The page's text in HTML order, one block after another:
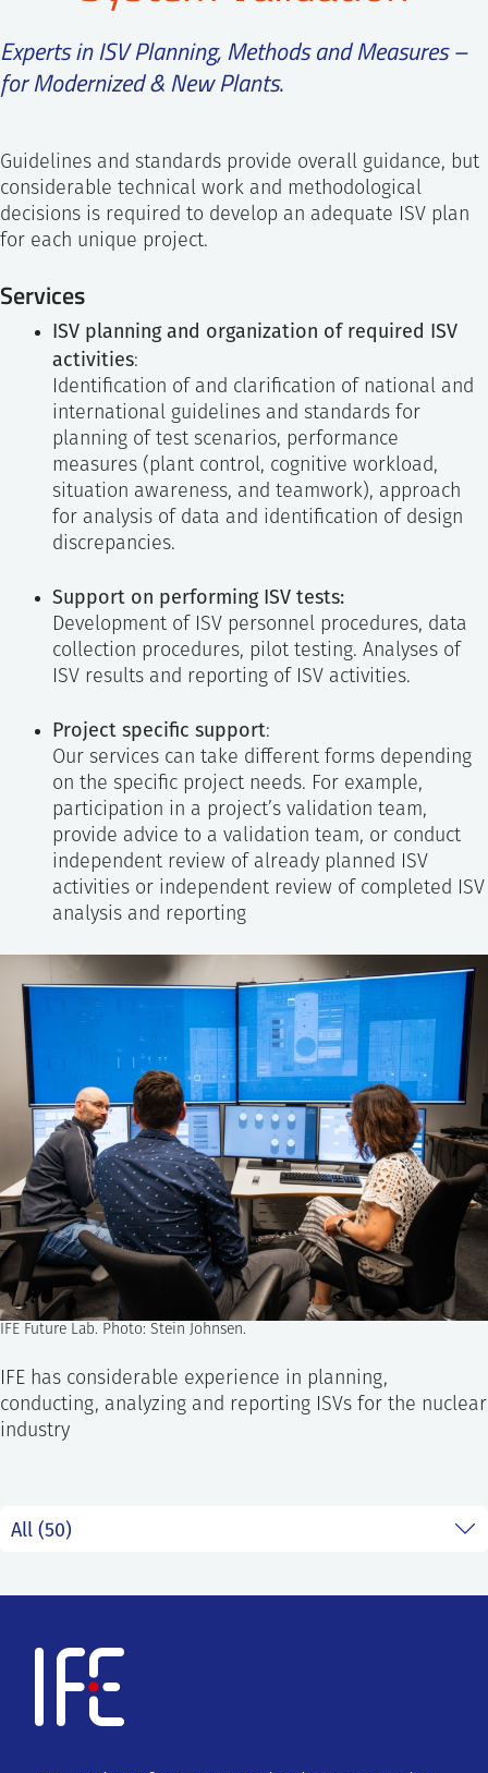
Experts in ISV Planning, Methods and Measures –
for Modernized & New Plants.
Guidelines and standards provide overall guidance, but
considerable technical work and methodological
decisions is required to develop an adequate ISV plan
for each unique project.
Services
ISV planning and organization of required ISV
activities:
Identification of and clarification of national and
international guidelines and standards for
planning of test scenarios, performance
measures (plant control, cognitive workload,
situation awareness, and teamwork), approach
for analysis of data and identification of design
discrepancies.
Support on performing ISV tests:
Development of ISV personnel procedures, data
collection procedures, pilot testing. Analyses of
ISV results and reporting of ISV activities.
Project specific support:
Our services can take different forms depending
on the specific project needs. For example,
participation in a project’s validation team,
provide advice to a validation team, or conduct
independent review of already planned ISV
activities or independent review of completed ISV
analysis and reporting
IFE Future Lab. Photo: Stein Johnsen.
IFE has considerable experience in planning,
conducting, analyzing and reporting ISVs for the nuclear
industry